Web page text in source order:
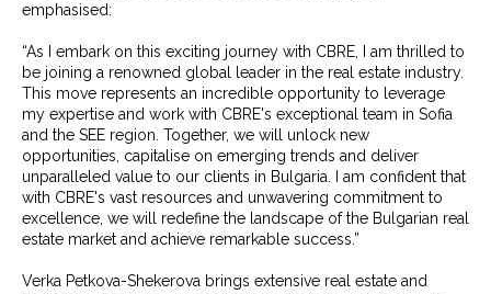
emphasised:
“As I embark on this exciting journey with CBRE, I am thrilled to
be joining a renowned global leader in the real estate industry.
This move represents an incredible opportunity to leverage
my expertise and work with CBRE's exceptional team in Sofia
and the SEE region. Together, we will unlock new
opportunities, capitalise on emerging trends and deliver
unparalleled value to our clients in Bulgaria. I am confident that
with CBRE's vast resources and unwavering commitment to
excellence, we will redefine the landscape of the Bulgarian real
estate market and achieve remarkable success.”
Verka Petkova-Shekerova brings extensive real estate and